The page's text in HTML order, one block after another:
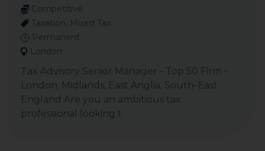
Competitive
Taxation, Mixed Tax
Permanent
London
Tax Advisory Senior Manager - Top 50 Firm -
London, Midlands, East Anglia, South-East
England Are you an ambitious tax
professional looking t